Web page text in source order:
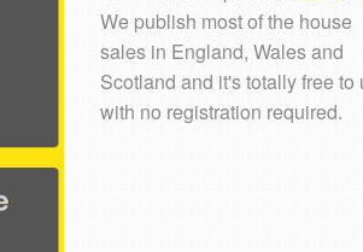
We publish most of the house
sales in England, Wales and
Scotland and it's totally free to
with no registration required.